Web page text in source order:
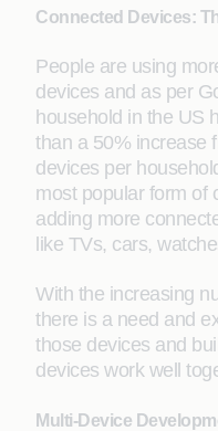
Connected Devices:
People are using
devices and as per
household in the US
than a 50% increase
devices per
most popular form of
adding more
like TVs, cars,
With the increasing
there is a need and
those devices and
devices work well
Multi-Device